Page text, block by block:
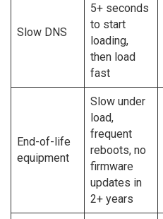
Slow DNS
5+ seconds
to start
loading,
then load
fast
End-of-life
equipment
Slow under
load,
frequent
reboots, no
firmware
updates in
2+ years